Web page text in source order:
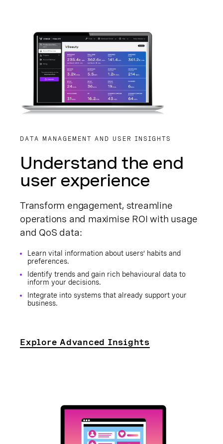
DATA MANAGEMENT AND USER INSIGHTS
Understand the end
user experience
Transform engagement, streamline
operations and maximise ROI with usage
and QoS data:
Learn vital information about users’ habits and
preferences.
Identify trends and gain rich behavioural data to
inform your decisions.
Integrate into systems that already support your
business.
Explore Advanced Insights